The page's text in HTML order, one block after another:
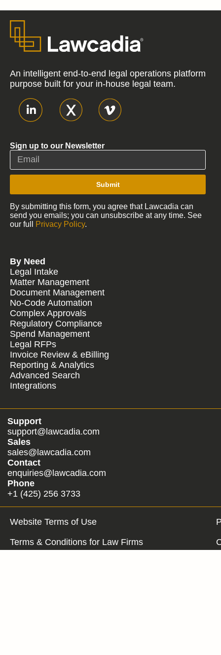
An intelligent end-to-end legal operations platform
purpose built for your in-house legal team.
Sign up to our Newsletter
Submit
By submitting this form, you agree that Lawcadia can
send you emails; you can unsubscribe at any time. See
our full
Privacy Policy.
By Need
Legal Intake
Matter Management
Document Management
No-Code Automation
Complex Approvals
Regulatory Compliance
Spend Management
Legal RFPs
Invoice Review & eBilling
Reporting & Analytics
Advanced Search
Integrations
Support
support@lawcadia.com
Sales
sales@lawcadia.com
Contact
enquiries@lawcadia.com
Phone
+1 (425) 256 3733
Website Terms of Use
Terms & Conditions for Law Firms